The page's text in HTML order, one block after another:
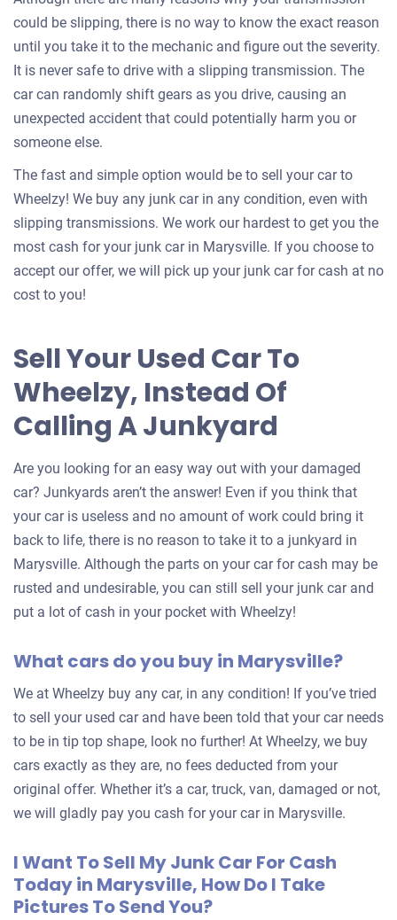
could be slipping, there is no way to know the exact reason
until you take it to the mechanic and figure out the severity.
It is never safe to drive with a slipping transmission. The
car can randomly shift gears as you drive, causing an
unexpected accident that could potentially harm you or
someone else.
The fast and simple option would be to sell your car to
Wheelzy! We buy any junk car in any condition, even with
slipping transmissions. We work our hardest to get you the
most cash for your junk car in Marysville. If you choose to
accept our offer, we will pick up your junk car for cash at no
cost to you!
Sell Your Used Car To
Wheelzy, Instead Of
Calling A Junkyard
Are you looking for an easy way out with your damaged
car? Junkyards aren’t the answer! Even if you think that
your car is useless and no amount of work could bring it
back to life, there is no reason to take it to a junkyard in
Marysville. Although the parts on your car for cash may be
rusted and undesirable, you can still sell your junk car and
put a lot of cash in your pocket with Wheelzy!
What cars do you buy in Marysville?
We at Wheelzy buy any car, in any condition! If you’ve tried
to sell your used car and have been told that your car needs
to be in tip top shape, look no further! At Wheelzy, we buy
cars exactly as they are, no fees deducted from your
original offer. Whether it’s a car, truck, van, damaged or not,
we will gladly pay you cash for your car in Marysville.
I Want To Sell My Junk Car For Cash
Today in Marysville, How Do I Take
Pictures To Send You?